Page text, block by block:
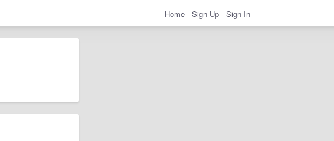
Home Sign Up Sign In